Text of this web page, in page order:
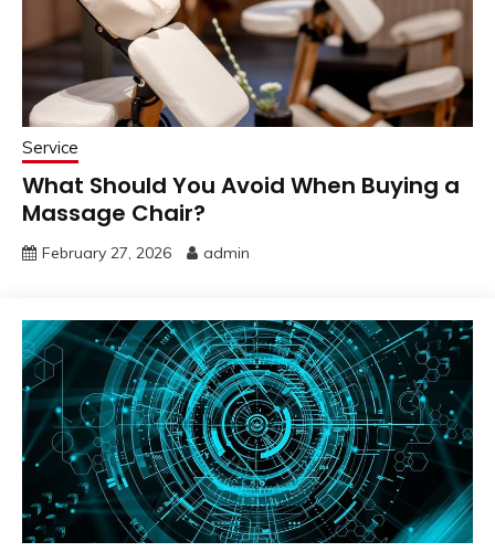
Service
What Should You Avoid When Buying a
Massage Chair?
February 27, 2026 admin